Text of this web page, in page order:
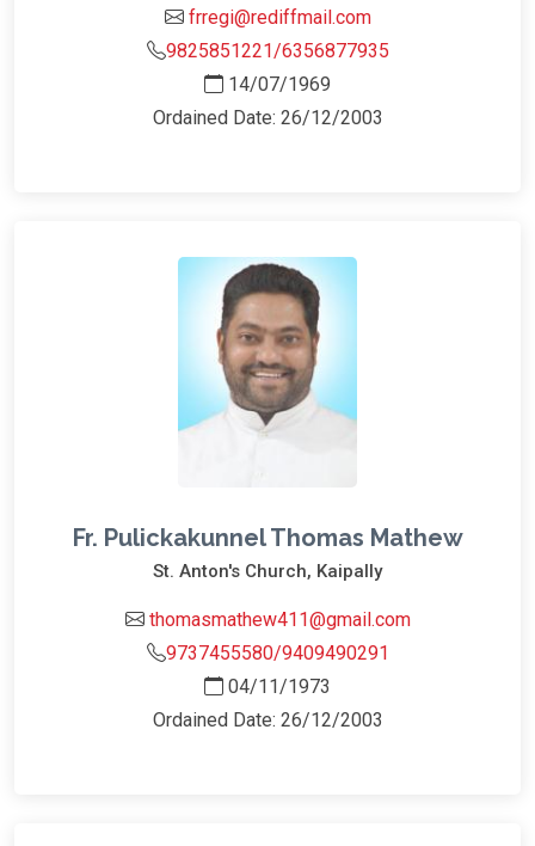
frregi@rediffmail.com
9825851221/6356877935
14/07/1969
Ordained Date: 26/12/2003
Fr. Pulickakunnel Thomas Mathew
St. Anton's Church, Kaipally
thomasmathew411@gmail.com
9737455580/9409490291
04/11/1973
Ordained Date: 26/12/2003